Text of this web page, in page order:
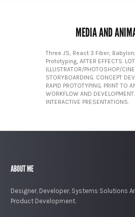
MEDIA AND
Three JS, React 3 Fiber,
Prototyping, AFTER EFFECTS.
ILLUSTRATOR/PHOTOSHOP/
STORYBOARDING. CONCEPT
RAPID PROTOTYPING. PRINT TO
WORKFLOW AND DEVELOPMENT.
INTERACTIVE PRESENTATIONS.
ABOUT ME
Designer, Developer, Systems Solutions
Product Development.